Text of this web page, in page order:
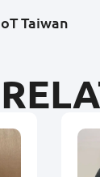
Taiwan